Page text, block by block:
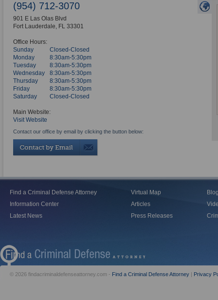
(954) 712-3070
901 E Las Olas Blvd
Fort Lauderdale, FL 33301
Office Hours:
Sunday
Closed-Closed
Monday
8:30am-5:30pm
Tuesday
8:30am-5:30pm
Wednesday
8:30am-5:30pm
Thursday
8:30am-5:30pm
Friday
8:30am-5:30pm
Saturday
Closed-Closed
Main Website:
Visit Website
Contact our office by email by clicking the button below:
Find a Criminal Defense Attorney
Information Center
Latest News
Virtual Map
Articles
Press Releases
© 2026 findacriminaldefenseattorney.com - Find a Criminal Defense Attorney | Privacy